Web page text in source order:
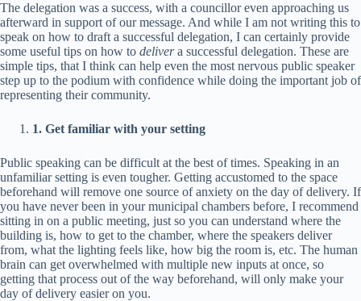
The delegation was a success, with a councillor even approaching us
afterward in support of our message. And while I am not writing this to
speak on how to draft a successful delegation, I can certainly provide
some useful tips on how to delivera successful delegation. These are
simple tips, that I think can help even the most nervous public speaker
step up to the podium with confidence while doing the important job of
representing their community.
1. Get familiar with your setting
Public speaking can be difficult at the best of times. Speaking in an
unfamiliar setting is even tougher. Getting accustomed to the space
beforehand will remove one source of anxiety on the day of delivery. If
you have never been in your municipal chambers before, I recommend
sitting in on a public meeting, just so you can understand where the
building is, how to get to the chamber, where the speakers deliver
from, what the lighting feels like, how big the room is, etc. The human
brain can get overwhelmed with multiple new inputs at once, so
getting that process out of the way beforehand, will only make your
day of delivery easier on you.